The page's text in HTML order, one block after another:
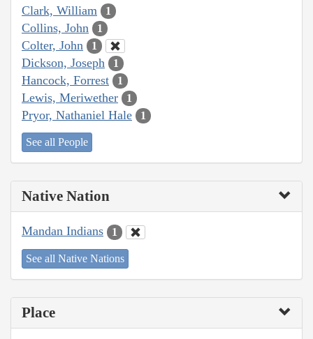
Clark, William 1
Collins, John 1
Colter, John 1
Dickson, Joseph 1
Hancock, Forrest 1
Lewis, Meriwether 1
Pryor, Nathaniel Hale 1
See all People
Native Nation
Mandan Indians 1
See all Native Nations
Place